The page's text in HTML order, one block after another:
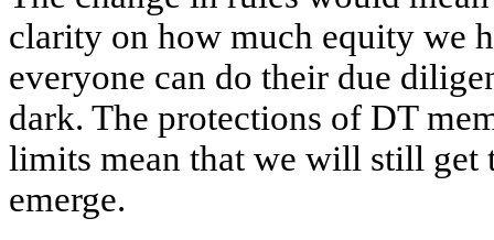
clarity on how much equity we
everyone can do their due
dark. The protections of DT
limits mean that we will still get
emerge.